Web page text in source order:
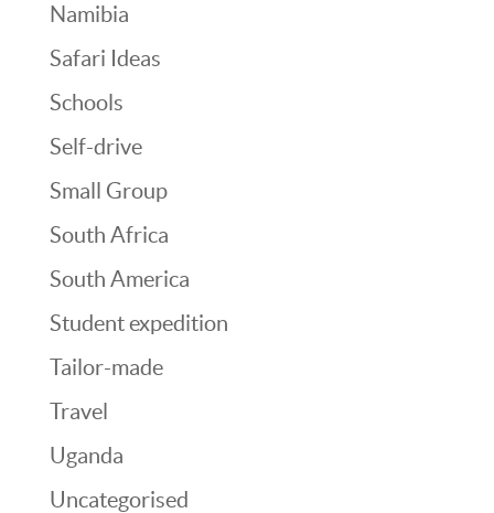
Namibia
Safari Ideas
Schools
Self-drive
Small Group
South Africa
South America
Student expedition
Tailor-made
Travel
Uganda
Uncategorised